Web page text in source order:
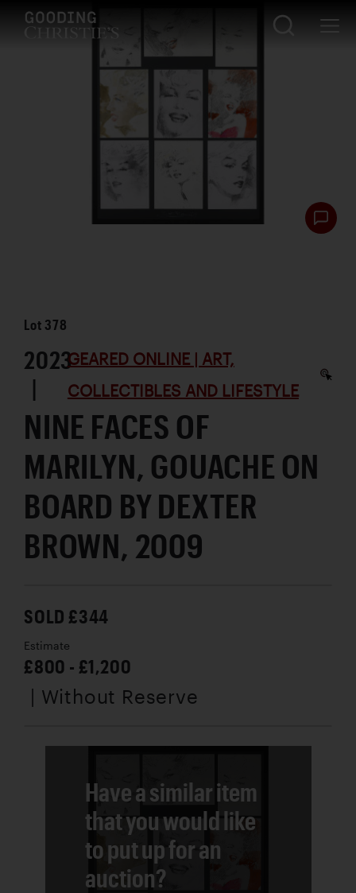
Lot 378
2023
|
GEARED ONLINE | ART,
COLLECTIBLES AND LIFESTYLE
NINE FACES OF
MARILYN, GOUACHE ON
BOARD BY DEXTER
BROWN, 2009
SOLD £344
Estimate
£800 - £1,200
| Without Reserve
Have a similar item
that you would like
to put up for an
auction?